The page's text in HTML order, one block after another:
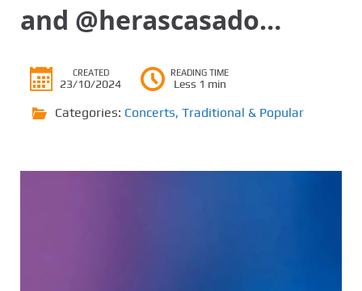
and @herascasado…
CREATED
23/10/2024
READING TIME
Less 1 min
Categories: Concerts, Traditional & Popular